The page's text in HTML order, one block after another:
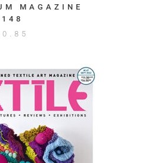
MAGAZINE